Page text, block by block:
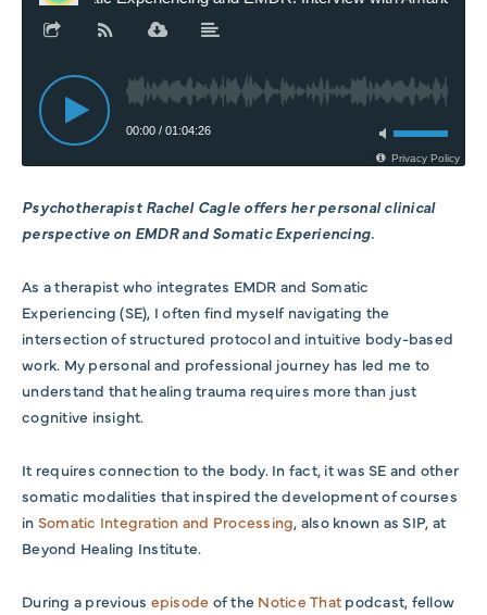
Psychotherapist Rachel Cagle offers her personal clinical
perspective on EMDR and Somatic Experiencing.
As a therapist who integrates EMDR and Somatic
Experiencing (SE), I often find myself navigating the
intersection of structured protocol and intuitive body-based
work. My personal and professional journey has led me to
understand that healing trauma requires more than just
cognitive insight.
It requires connection to the body. In fact, it was SE and other
somatic modalities that inspired the development of courses
in Somatic Integration and Processing, also known as SIP, at
Beyond Healing Institute.
During a previous episode of the Notice That podcast, fellow